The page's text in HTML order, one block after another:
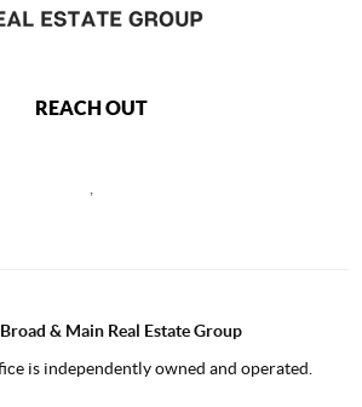
REACH OUT
Broad & Main Real Estate Group
is independently owned and operated.